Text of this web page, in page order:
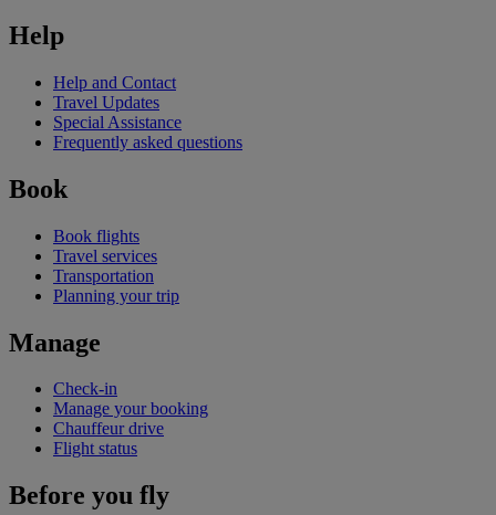
Help
Help and Contact
Travel Updates
Special Assistance
Frequently asked questions
Book
Book flights
Travel services
Transportation
Planning your trip
Manage
Check-in
Manage your booking
Chauffeur drive
Flight status
Before you fly